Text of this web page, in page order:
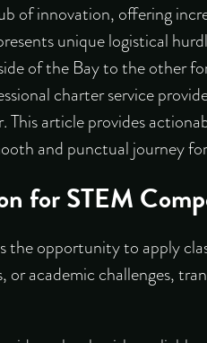
of innovation, offering
unique logistical
of the Bay to the other
charter service
This article provides
and punctual journey
for STEM
opportunity to apply
or academic challenges,